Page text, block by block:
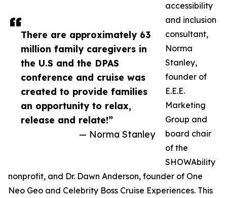
There are approximately 63
million family caregivers in
the U.S and the DPAS
conference and cruise was
created to provide families
an opportunity to relax,
release and relate!”
— Norma Stanley
accessibility
and inclusion
consultant,
Norma
Stanley,
founder of
E.E.E.
Marketing
Group and
board chair
of the
SHOWAbility
nonprofit, and Dr. Dawn Anderson, founder of One
Neo Geo and Celebrity Boss Cruise Experiences. This